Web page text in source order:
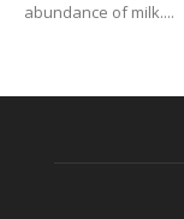
abundance of milk....